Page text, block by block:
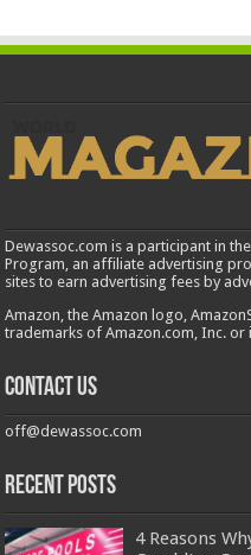
Dewassoc.com is a participant in
Program, an affiliate advertising
sites to earn advertising fees by
Amazon, the Amazon logo,
trademarks of Amazon.com, Inc. or
Contact us
off@dewassoc.com
Recent Posts
4 Reasons